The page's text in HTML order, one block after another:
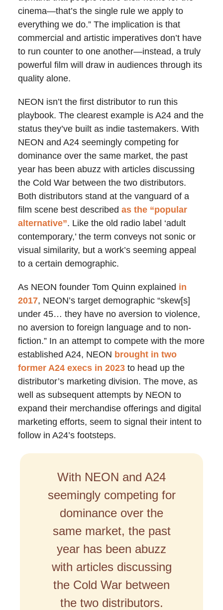
cinema—that’s the single rule we apply to
everything we do.” The implication is that
commercial and artistic imperatives don’t have
to run counter to one another—instead, a truly
powerful film will draw in audiences through its
quality alone.
NEON isn’t the first distributor to run this
playbook. The clearest example is A24 and the
status they’ve built as indie tastemakers. With
NEON and A24 seemingly competing for
dominance over the same market, the past
year has been abuzz with articles discussing
the Cold War between the two distributors.
Both distributors stand at the vanguard of a
film scene best described as the “popular
alternative”. Like the old radio label ‘adult
contemporary,’ the term conveys not sonic or
visual similarity, but a work’s seeming appeal
to a certain demographic.
As NEON founder Tom Quinn explained in
2017, NEON’s target demographic “skew[s]
under 45… they have no aversion to violence,
no aversion to foreign language and to non-
fiction.” In an attempt to compete with the more
established A24, NEON brought in two
former A24 execs in 2023 to head up the
distributor’s marketing division. The move, as
well as subsequent attempts by NEON to
expand their merchandise offerings and digital
marketing efforts, seem to signal their intent to
follow in A24’s footsteps.
With NEON and A24
seemingly competing for
dominance over the
same market, the past
year has been abuzz
with articles discussing
the Cold War between
the two distributors.